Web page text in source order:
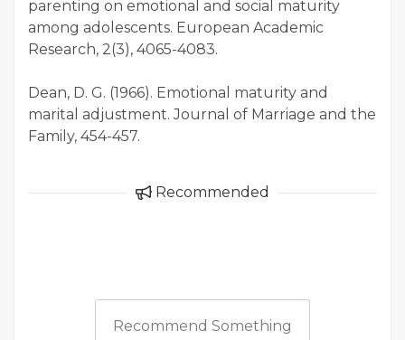
parenting on emotional and social maturity
among adolescents. European Academic
Research, 2(3), 4065-4083.
Dean, D. G. (1966). Emotional maturity and
marital adjustment. Journal of Marriage and the
Family, 454-457.
Recommended
Recommend Something